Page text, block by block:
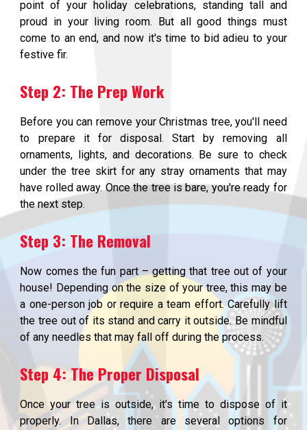
point of your holiday celebrations, standing tall and
proud in your living room. But all good things must
come to an end, and now it's time to bid adieu to your
festive fir.
Step 2: The Prep Work
Before you can remove your Christmas tree, you'll need
to prepare it for disposal. Start by removing all
ornaments, lights, and decorations. Be sure to check
under the tree skirt for any stray ornaments that may
have rolled away. Once the tree is bare, you're ready for
the next step.
Step 3: The Removal
Now comes the fun part – getting that tree out of your
house! Depending on the size of your tree, this may be
a one-person job or require a team effort. Carefully lift
the tree out of its stand and carry it outside. Be mindful
of any needles that may fall off during the process.
Step 4: The Proper Disposal
Once your tree is outside, it's time to dispose of it
properly. In Dallas, there are several options for